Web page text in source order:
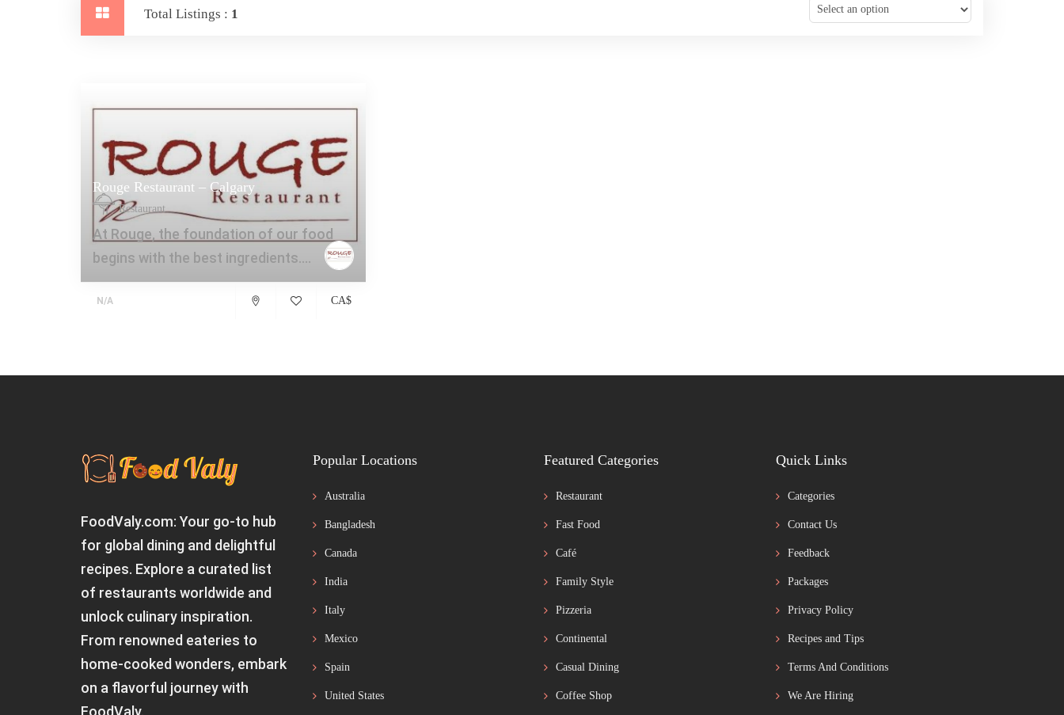
Total Listings : 1
Rouge Restaurant – Calgary
Restaurant
At Rouge, the foundation of our food
begins with the best ingredients....
N/A CA$
FoodValy.com: Your go-to hub
for global dining and delightful
recipes. Explore a curated list
of restaurants worldwide and
unlock culinary inspiration.
From renowned eateries to
home-cooked wonders, embark
on a flavorful journey with
FoodValy.
Popular Locations
Australia
Bangladesh
Canada
India
Italy
Mexico
Spain
United States
Featured Categories
Restaurant
Fast Food
Café
Family Style
Pizzeria
Continental
Casual Dining
Coffee Shop
Quick Links
Categories
Contact Us
Feedback
Packages
Privacy Policy
Recipes and Tips
Terms And Conditions
We Are Hiring